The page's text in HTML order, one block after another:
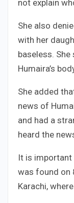
not explain
She also
with her
baseless.
Humaira’s
She added
news of
and had a
heard the
It is important
was found on
Karachi,